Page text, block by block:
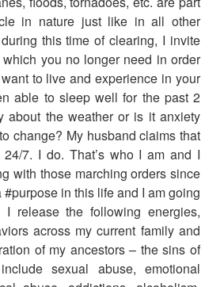
in nature just like in all other
this time of clearing, I invite
you no longer need in order
to live and experience in your
able to sleep well for the past 2
about the weather or is it anxiety
change? My husband claims that
7. I do. That’s who I am and I
with those marching orders since
#purpose in this life and I am going
release the following energies,
across my current family and
of my ancestors – the sins of
sexual abuse, emotional